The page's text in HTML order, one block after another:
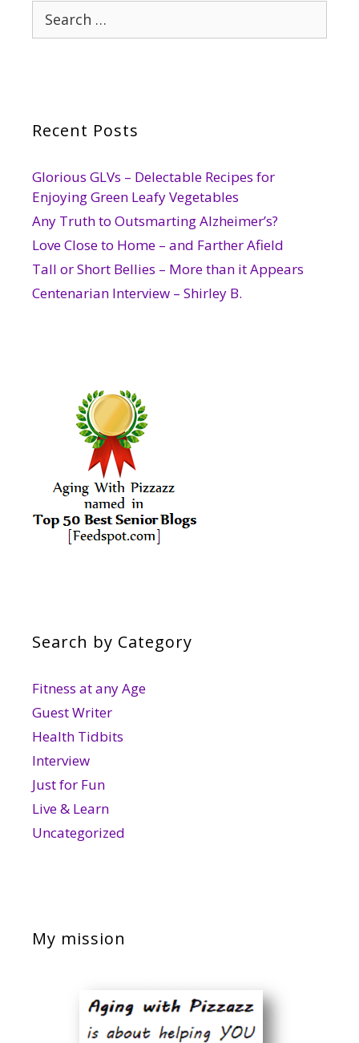
Search
for:
Recent Posts
Glorious GLVs – Delectable Recipes for
Enjoying Green Leafy Vegetables
Any Truth to Outsmarting Alzheimer’s?
Love Close to Home – and Farther Afield
Tall or Short Bellies – More than it Appears
Centenarian Interview – Shirley B.
Search by Category
Fitness at any Age
Guest Writer
Health Tidbits
Interview
Just for Fun
Live & Learn
Uncategorized
My mission